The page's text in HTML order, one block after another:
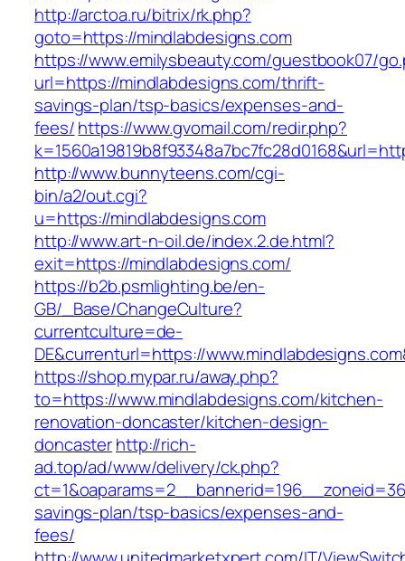
http://arctoa.ru/bitrix/rk.php?
goto=https://mindlabdesigns.com
https://www.emilysbeauty.com/guestbook07/
url=https://mindlabdesigns.com/thrift-
savings-plan/tsp-basics/expenses-and-
fees/https://www.gvomail.com/redir.php?
http://www.bunnyteens.com/cgi-
bin/a2/out.cgi?
u=https://mindlabdesigns.com
http://www.art-n-oil.de/index.2.de.html?
exit=https://mindlabdesigns.com/
https://b2b.psmlighting.be/en-
GB/_Base/ChangeCulture?
currentculture=de-
DE&currenturl=https://
https://shop.mypar.ru/away.php?
to=https://www.mindlabdesigns.com/kitchen-
renovation-doncaster/kitchen-design-
doncasterhttp://rich-
ad.top/ad/www/delivery/ck.php?
savings-plan/tsp-basics/expenses-and-
fees/